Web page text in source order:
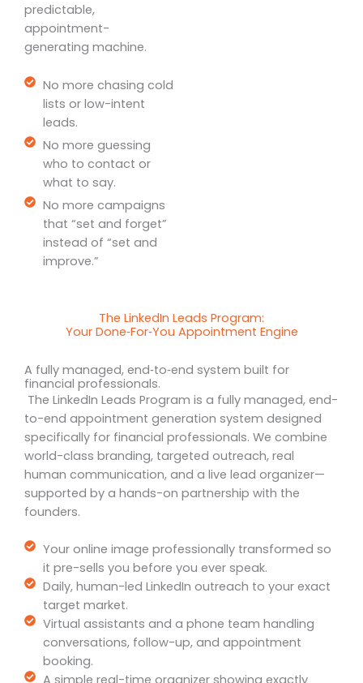
predictable,
appointment-
generating machine.
No more chasing cold
lists or low-intent
leads.
No more guessing
who to contact or
what to say.
No more campaigns
that “set and forget”
instead of “set and
improve.”
The LinkedIn Leads Program:
Your Done‑For‑You Appointment Engine
A fully managed, end‑to‑end system built for
financial professionals.
The LinkedIn Leads Program is a fully managed, end-
to-end appointment generation system designed
specifically for financial professionals. We combine
world-class branding, targeted outreach, real
human communication, and a live lead organizer—
supported by a hands-on partnership with the
founders.
Your online image professionally transformed so
it pre-sells you before you ever speak.
Daily, human-led LinkedIn outreach to your exact
target market.
Virtual assistants and a phone team handling
conversations, follow-up, and appointment
booking.
A simple real-time organizer showing exactly